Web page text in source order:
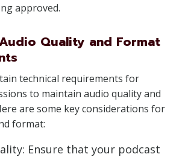
approved.
Quality and Format
technical requirements for
to maintain audio quality and
are some key considerations for
format:
Ensure that your podcast